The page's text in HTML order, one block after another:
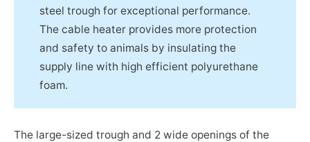
steel trough for exceptional performance.
The cable heater provides more protection
and safety to animals by insulating the
supply line with high efficient polyurethane
foam.
The large-sized trough and 2 wide openings of the